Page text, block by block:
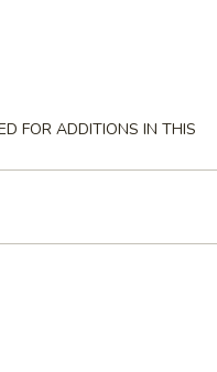
FOR ADDITIONS IN THIS